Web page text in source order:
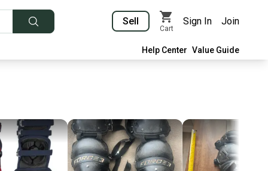
Sell
Cart
Sign In Join
Help Center Value Guide